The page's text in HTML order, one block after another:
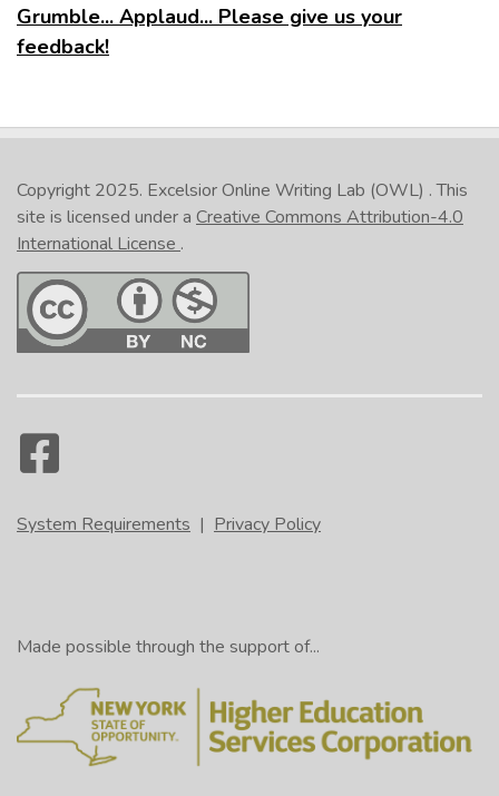
Grumble... Applaud... Please give us your
feedback!
Copyright 2025. Excelsior Online Writing Lab (OWL) . This
site is licensed under a Creative Commons Attribution-4.0
International License .
System Requirements | Privacy Policy
Made possible through the support of...